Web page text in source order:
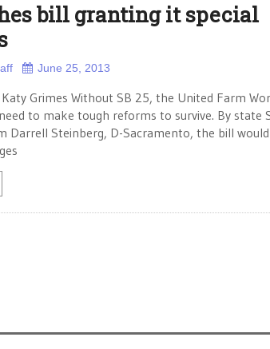
bill granting it special
June 25, 2013
Grimes Without SB 25, the United Farm
to make tough reforms to survive. By state
Darrell Steinberg, D-Sacramento, the bill